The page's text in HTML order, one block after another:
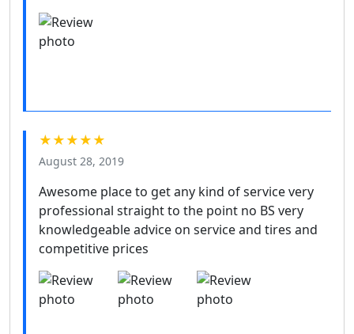
★★★★★
August 28, 2019
Awesome place to get any kind of service very
professional straight to the point no BS very
knowledgeable advice on service and tires and
competitive prices